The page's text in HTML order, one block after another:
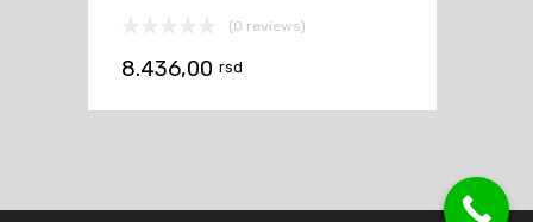
(0 reviews)
8.436,00 rsd